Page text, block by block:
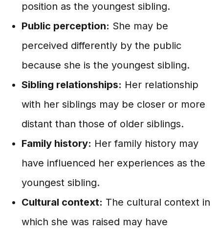
position as the youngest sibling.
Public perception: She may be
perceived differently by the public
because she is the youngest sibling.
Sibling relationships: Her relationship
with her siblings may be closer or more
distant than those of older siblings.
Family history: Her family history may
have influenced her experiences as the
youngest sibling.
Cultural context: The cultural context in
which she was raised may have